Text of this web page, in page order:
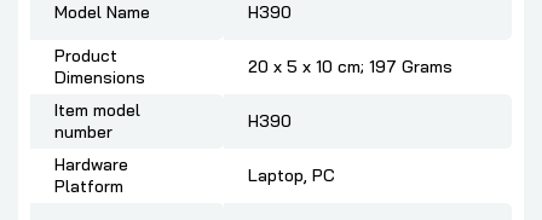
Model Name
‎H390
Product
Dimensions
‎20 x 5 x 10 cm; 197 Grams
Item model
number
‎H390
Hardware
Platform
‎Laptop, PC